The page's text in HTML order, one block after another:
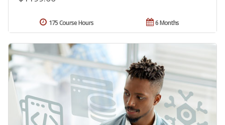
6 Months
175 Course Hours